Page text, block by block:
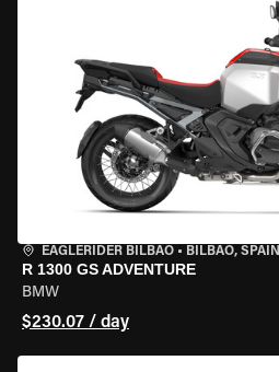
EAGLERIDER BILBAO • BILBAO, SPAIN
R 1300 GS ADVENTURE
BMW
$230.07 / day